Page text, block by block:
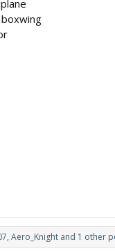
, Aero_Knight and 1 other